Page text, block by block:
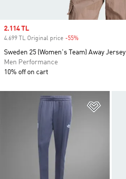
Sale price
2.114 TL
4.699 TL Original price -55%
Sweden 25 (Women's Team) Away Jersey
Men Performance
10% off on cart